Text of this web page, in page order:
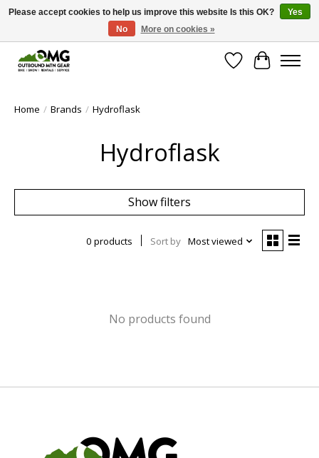
Save money with only 4.5% tax in Evergreen, CO!
Wish List
Cart
Home / Brands / Hydroflask
Hydroflask
Show filters
0 products Sort by Most viewed
No products found
Please accept cookies to help us improve this website Is this OK?
Yes
No
More on cookies »